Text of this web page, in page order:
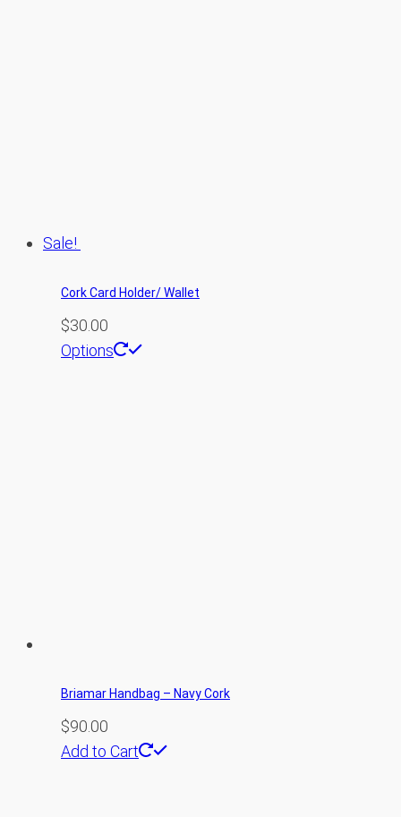
Sale!
Cork Card Holder/ Wallet
$30.00
Options
Briamar Handbag – Navy Cork
$90.00
Add to Cart